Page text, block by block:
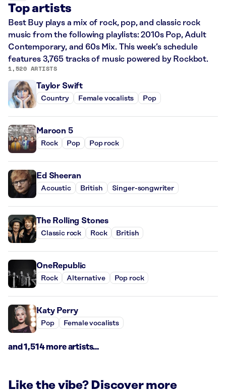
Top artists
Best Buy plays a mix of rock, pop, and classic rock
music from the following playlists: 2010s Pop, Adult
Contemporary, and 60s Mix. This week’s schedule
features 3,765 tracks of music powered by Rockbot.
1,520 ARTISTS
Taylor Swift
Country Female vocalists Pop
Maroon 5
Rock Pop Pop rock
Ed Sheeran
Acoustic British Singer-songwriter
The Rolling Stones
Classic rock Rock British
OneRepublic
Rock Alternative Pop rock
Katy Perry
Pop Female vocalists
and 1,514 more artists...
Like the vibe? Discover more